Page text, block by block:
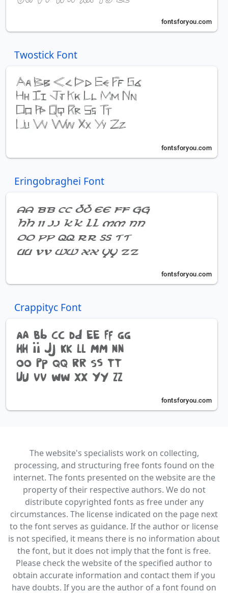
Twostick Font
Eringobraghei Font
Crappityc Font
The website's specialists work on collecting,
processing, and structuring free fonts found on the
internet. The fonts presented on the website are the
property of their respective authors. We do not
distribute copyrighted fonts as free under any
circumstances. The license indicated on the page next
to the font serves as guidance. If the author or license
is not specified, it means there is no information about
the font, but it does not imply that the font is free.
Please check the website of the specified author to
obtain accurate information and contact them if you
have doubts. If you are the author of a font found on